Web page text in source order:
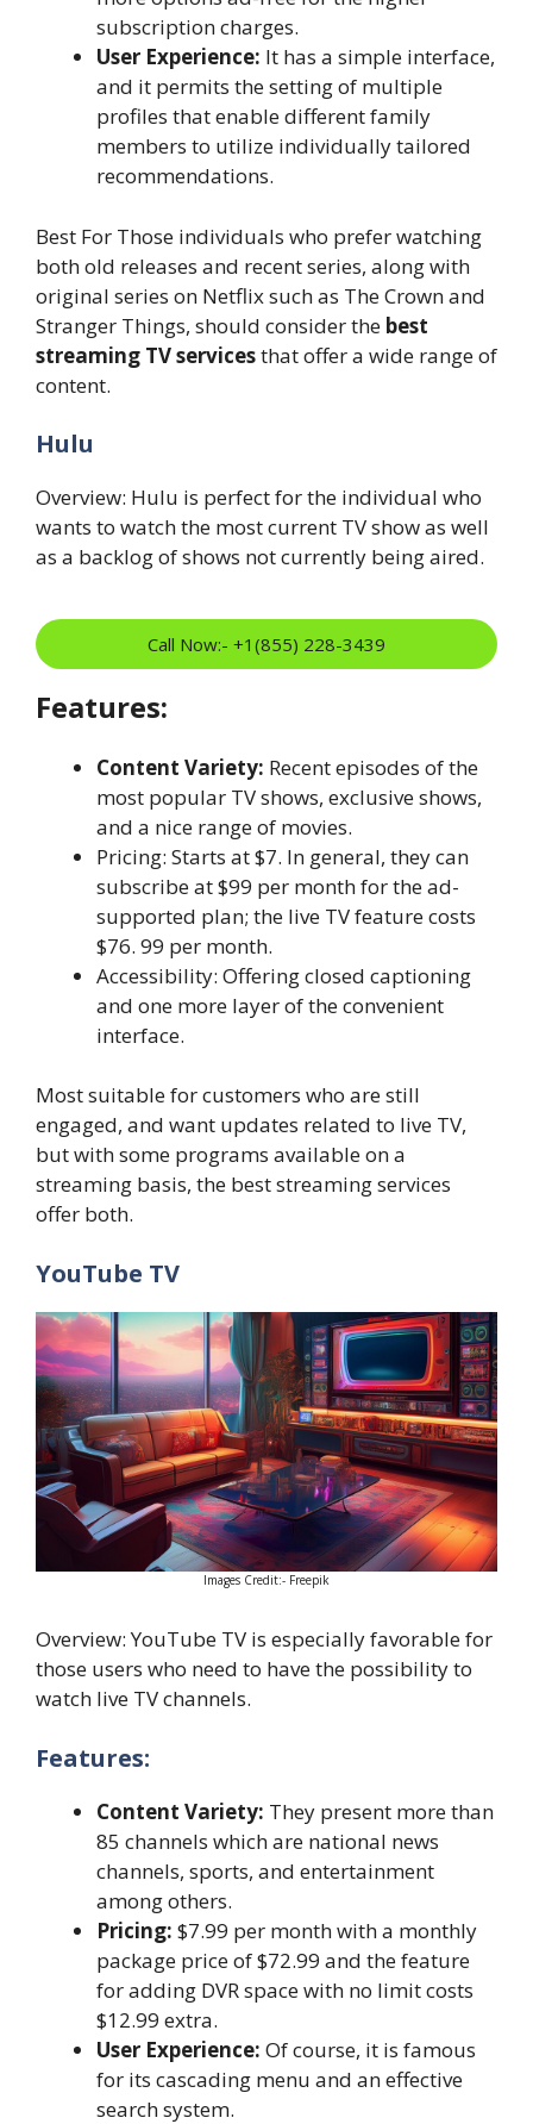
subscription charges.
User Experience: It has a simple interface,
and it permits the setting of multiple
profiles that enable different family
members to utilize individually tailored
recommendations.
Best For Those individuals who prefer watching
both old releases and recent series, along with
original series on Netflix such as The Crown and
Stranger Things, should consider the best
streaming TV servicesthat offer a wide range of
content.
Hulu
Overview: Hulu is perfect for the individual who
wants to watch the most current TV show as well
as a backlog of shows not currently being aired.
Call Now:- +1(855) 228-3439
Features:
Content Variety: Recent episodes of the
most popular TV shows, exclusive shows,
and a nice range of movies.
Pricing: Starts at $7. In general, they can
subscribe at $99 per month for the ad-
supported plan; the live TV feature costs
$76. 99 per month.
Accessibility: Offering closed captioning
and one more layer of the convenient
interface.
Most suitable for customers who are still
engaged, and want updates related to live TV,
but with some programs available on a
streaming basis, the best streaming services
offer both.
YouTube TV
Images Credit:- Freepik
Overview: YouTube TV is especially favorable for
those users who need to have the possibility to
watch live TV channels.
Features:
Content Variety: They present more than
85 channels which are national news
channels, sports, and entertainment
among others.
Pricing: $7.99 per month with a monthly
package price of $72.99 and the feature
for adding DVR space with no limit costs
$12.99 extra.
User Experience: Of course, it is famous
for its cascading menu and an effective
search system.